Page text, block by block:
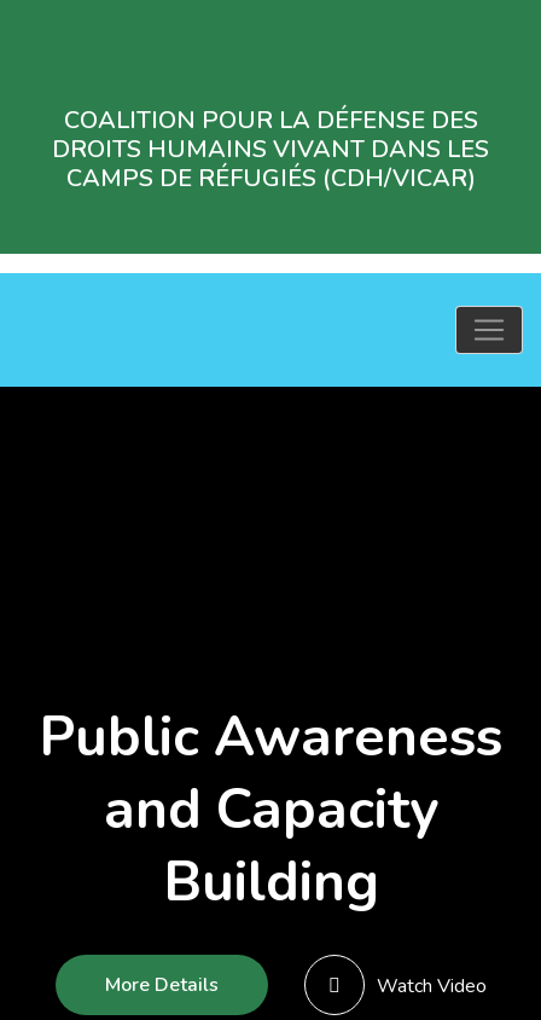
COALITION POUR LA DÉFENSE DES
DROITS HUMAINS VIVANT DANS LES
CAMPS DE RÉFUGIÉS (CDH/VICAR)
Public Awareness
and Capacity
Building
More Details Watch Video